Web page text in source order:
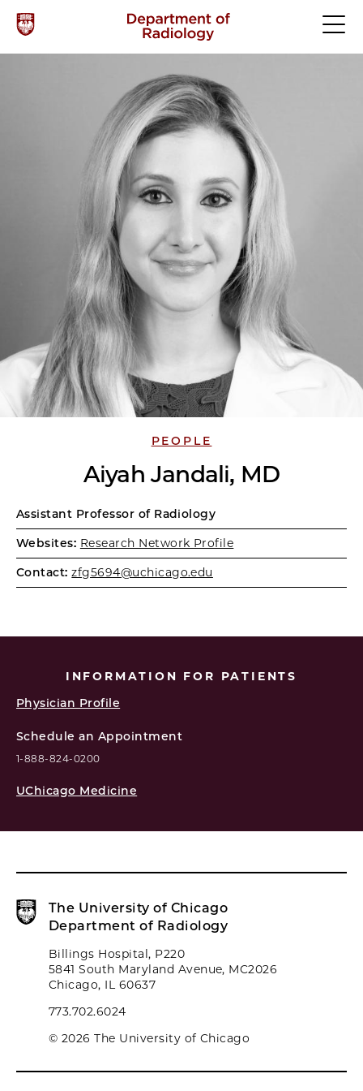
PEOPLE
Aiyah Jandali, MD
Assistant Professor of Radiology
Websites: Research Network Profile
Contact: zfg5694@uchicago.edu
INFORMATION FOR PATIENTS
Physician Profile
Schedule an Appointment
1-888-824-0200
UChicago Medicine
The University of Chicago
Department of Radiology
Billings Hospital, P220
5841 South Maryland Avenue, MC2026
Chicago, IL 60637
773.702.6024
© 2026 The University of Chicago